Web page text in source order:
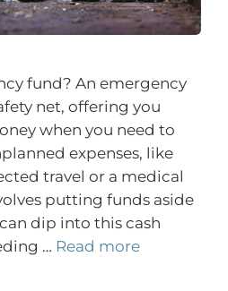
fund? An emergency
net, offering you
when you need to
expenses, like
travel or a medical
putting funds aside
dip into this cash
… Read more